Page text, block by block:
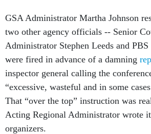
GSA Administrator Martha Johnson
two other agency officials -- Senior
Administrator Stephen Leeds and
were fired in advance of a damning
inspector general calling the
“excessive, wasteful and in some
That “over the top” instruction was
Acting Regional Administrator wrote
organizers.